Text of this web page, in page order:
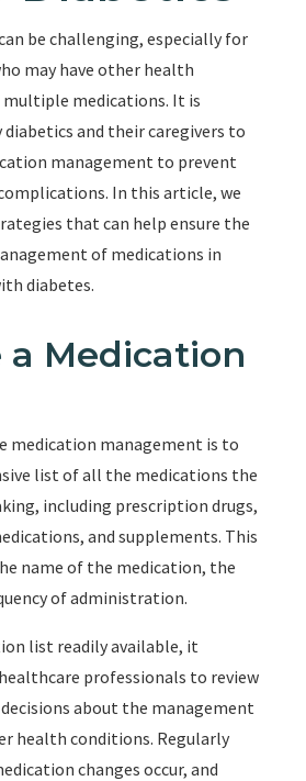
be challenging, especially for
may have other health
medications. It is
and their caregivers to
management to prevent
In this article, we
that can help ensure the
of medications in
diabetes.
a Medication
medication management is to
list of all the medications the
including prescription drugs,
and supplements. This
name of the medication, the
of administration.
list readily available, it
professionals to review
about the management
health conditions. Regularly
changes occur, and